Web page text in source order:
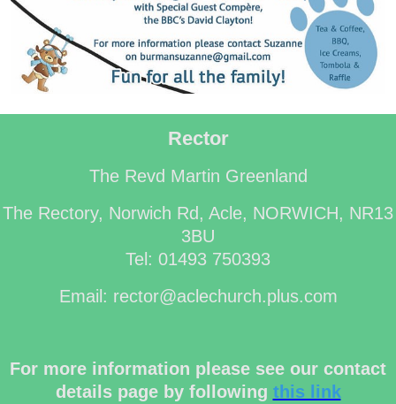
Rector
The Revd Martin Greenland
The Rectory, Norwich Rd, Acle, NORWICH, NR13
3BU
Tel: 01493 750393
Email: rector@aclechurch.plus.com
For more information please see our contact
details page by following this link